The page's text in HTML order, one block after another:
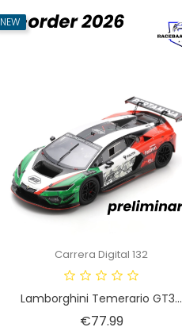
NEW
Carrera Digital 132
Lamborghini Temerario GT3...
€77.99Price